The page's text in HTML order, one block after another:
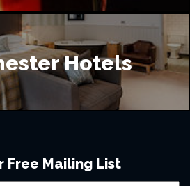
Hotels
Free Mailing List